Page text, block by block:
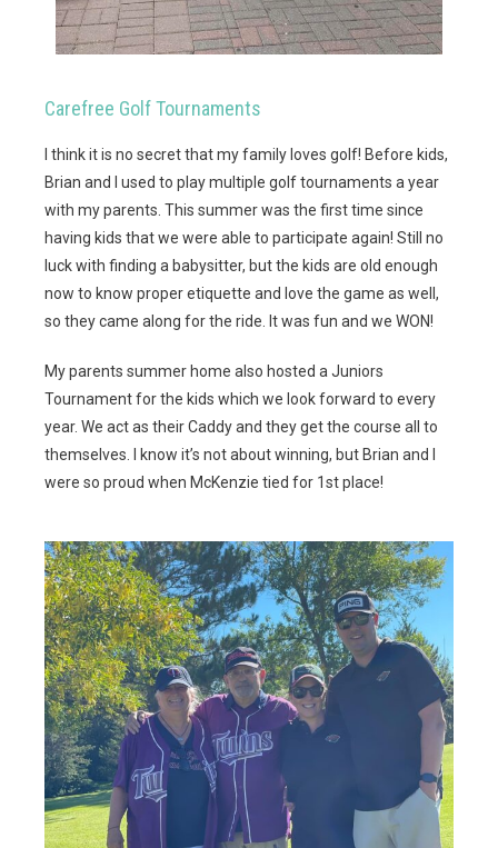
Carefree Golf Tournaments
I think it is no secret that my family loves golf! Before kids,
Brian and I used to play multiple golf tournaments a year
with my parents. This summer was the first time since
having kids that we were able to participate again! Still no
luck with finding a babysitter, but the kids are old enough
now to know proper etiquette and love the game as well,
so they came along for the ride. It was fun and we WON!
My parents summer home also hosted a Juniors
Tournament for the kids which we look forward to every
year. We act as their Caddy and they get the course all to
themselves. I know it’s not about winning, but Brian and I
were so proud when McKenzie tied for 1st place!